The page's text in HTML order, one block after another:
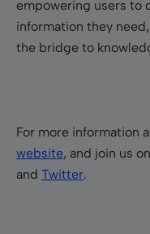
empowering users to
information they
the bridge to
For more information
website, and join us on
and Twitter.